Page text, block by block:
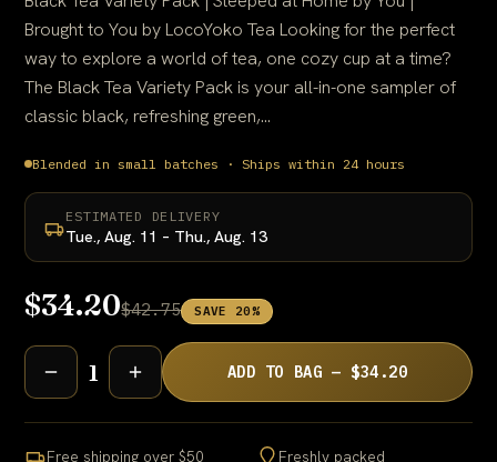
Brought to You by LocoYoko Tea Looking for the perfect
way to explore a world of tea, one cozy cup at a time?
The Black Tea Variety Pack is your all-in-one sampler of
classic black, refreshing green,...
Blended in small batches · Ships within 24 hours
ESTIMATED DELIVERY
Tue., Aug. 11 – Thu., Aug. 13
$34.20$42.75 SAVE 20%
1 ADD TO BAG — $34.20
Free shipping over $50 Freshly packed